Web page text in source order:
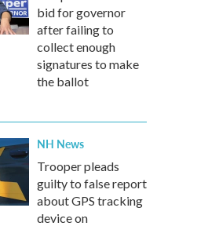
bid for governor
after failing to
collect enough
signatures to make
the ballot
NH News
Trooper pleads
guilty to false report
about GPS tracking
device on